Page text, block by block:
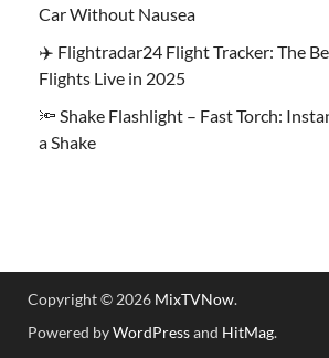
Car Without Nausea
✈️ Flightradar24 Flight Tracker: The
Flights Live in 2025
🔦 Shake Flashlight – Fast Torch:
a Shake
Copyright © 2026 MixTVNow.
Powered byWordPressand HitMag.